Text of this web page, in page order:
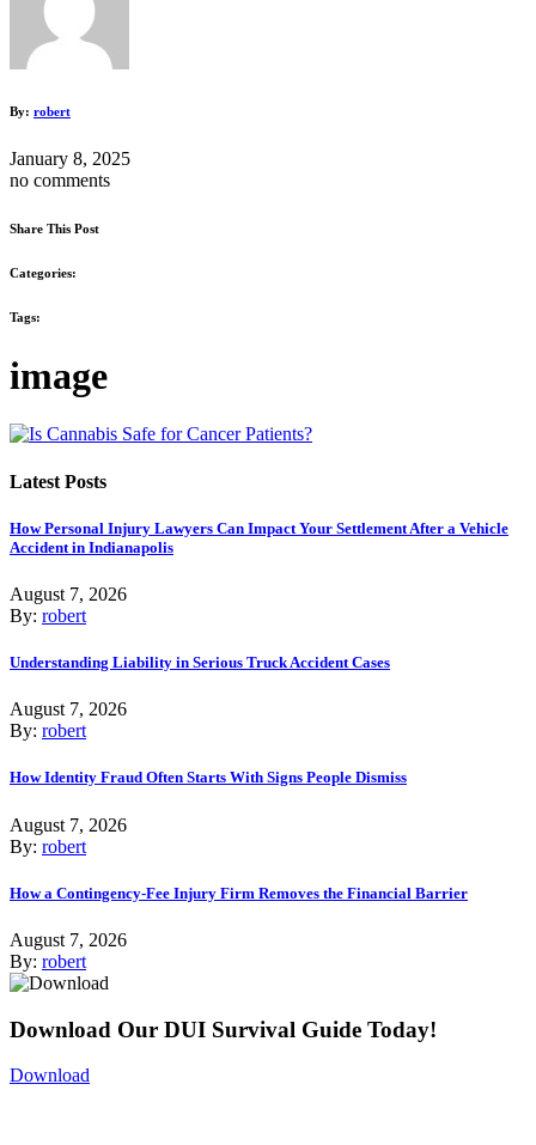
By: robert
January 8, 2025
no comments
Share This Post
Categories:
Tags:
image
Latest Posts
How Personal Injury Lawyers Can Impact Your Settlement After a Vehicle
Accident in Indianapolis
August 7, 2026
By: robert
Understanding Liability in Serious Truck Accident Cases
August 7, 2026
By: robert
How Identity Fraud Often Starts With Signs People Dismiss
August 7, 2026
By: robert
How a Contingency-Fee Injury Firm Removes the Financial Barrier
August 7, 2026
By: robert
Download Our DUI Survival Guide Today!
Download